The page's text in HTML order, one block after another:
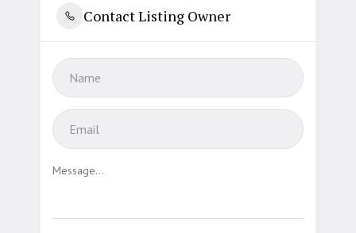
Contact Listing Owner